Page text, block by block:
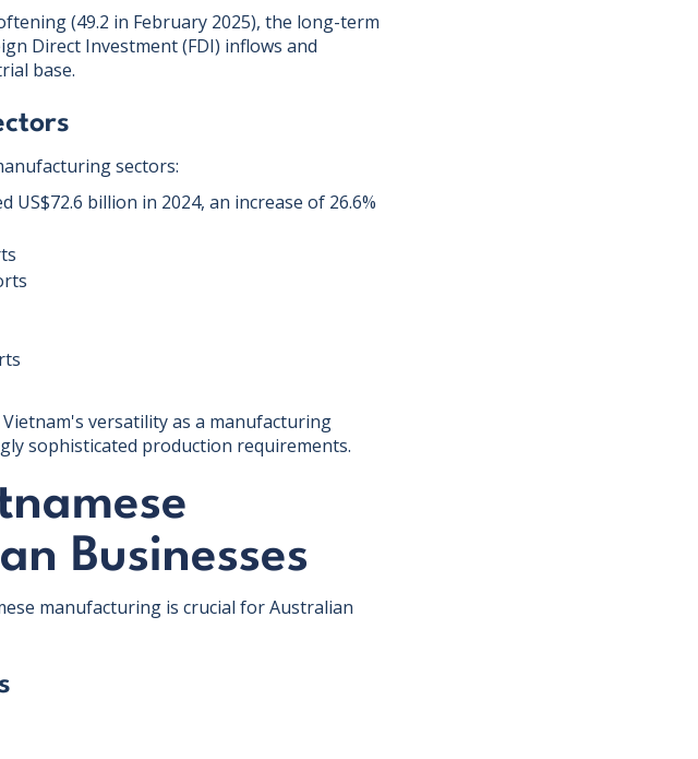
(49.2 in February 2025), the long-term
Direct Investment (FDI) inflows and
base.
sectors:
US$72.6 billion in 2024, an increase of 26.6%
versatility as a manufacturing
sophisticated production requirements.
Businesses
manufacturing is crucial for Australian